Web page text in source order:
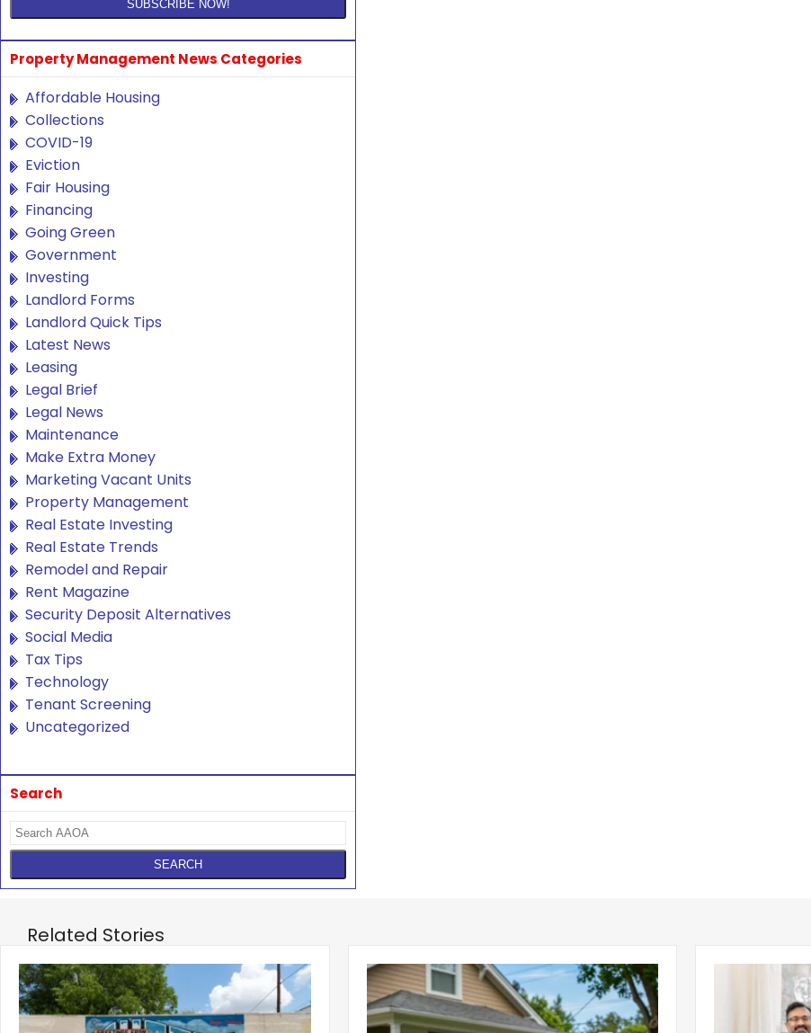
Property Management News Categories
Affordable Housing
Collections
COVID-19
Eviction
Fair Housing
Financing
Going Green
Government
Investing
Landlord Forms
Landlord Quick Tips
Latest News
Leasing
Legal Brief
Legal News
Maintenance
Make Extra Money
Marketing Vacant Units
Property Management
Real Estate Investing
Real Estate Trends
Remodel and Repair
Rent Magazine
Security Deposit Alternatives
Social Media
Tax Tips
Technology
Tenant Screening
Uncategorized
Search
Related Stories